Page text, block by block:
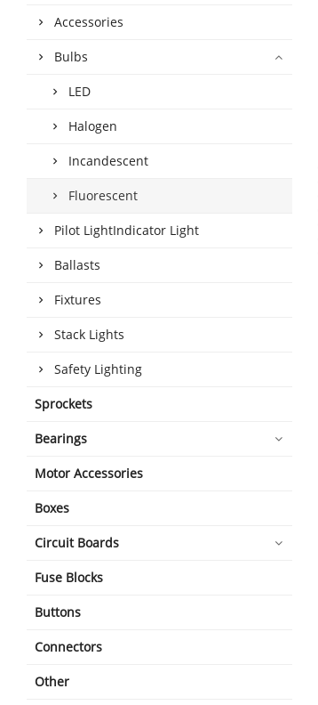
Accessories
Bulbs
LED
Halogen
Incandescent
Fluorescent
Pilot LightIndicator Light
Ballasts
Fixtures
Stack Lights
Safety Lighting
Sprockets
Bearings
Motor Accessories
Boxes
Circuit Boards
Fuse Blocks
Buttons
Connectors
Other